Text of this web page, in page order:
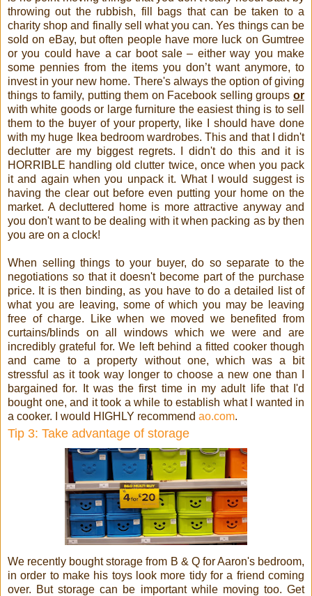
throwing out the rubbish, fill bags that can be taken to a
charity shop and finally sell what you can. Yes things can be
sold on eBay, but often people have more luck on Gumtree
or you could have a car boot sale – either way you make
some pennies from the items you don’t want anymore, to
invest in your new home. There's always the option of giving
things to family, putting them on Facebook selling groups or
with white goods or large furniture the easiest thing is to sell
them to the buyer of your property, like I should have done
with my huge Ikea bedroom wardrobes. This and that I didn't
declutter are my biggest regrets. I didn't do this and it is
HORRIBLE handling old clutter twice, once when you pack
it and again when you unpack it. What I would suggest is
having the clear out before even putting your home on the
market. A decluttered home is more attractive anyway and
you don't want to be dealing with it when packing as by then
you are on a clock!
When selling things to your buyer, do so separate to the
negotiations so that it doesn't become part of the purchase
price. It is then binding, as you have to do a detailed list of
what you are leaving, some of which you may be leaving
free of charge. Like when we moved we benefited from
curtains/blinds on all windows which we were and are
incredibly grateful for. We left behind a fitted cooker though
and came to a property without one, which was a bit
stressful as it took way longer to choose a new one than I
bargained for. It was the first time in my adult life that I'd
bought one, and it took a while to establish what I wanted in
a cooker. I would HIGHLY recommend ao.com.
Tip 3: Take advantage of storage
We recently bought storage from B & Q for Aaron's bedroom,
in order to make his toys look more tidy for a friend coming
over. But storage can be important while moving too. Get